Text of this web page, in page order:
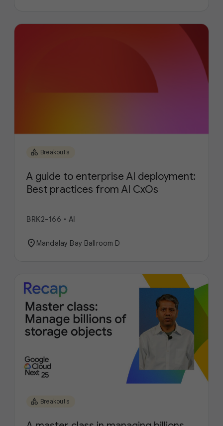
category Breakouts
A guide to enterprise AI deployment:
Best practices from AI CxOs
BRK2-166 • AI
location_on Mandalay Bay Ballroom D
category Breakouts